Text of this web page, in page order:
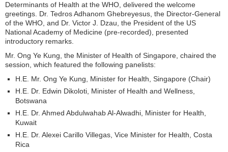
Determinants of Health at the WHO, delivered the welcome
greetings. Dr. Tedros Adhanom Ghebreyesus, the Director-General
of the WHO, and Dr. Victor J. Dzau, the President of the US
National Academy of Medicine (pre-recorded), presented
introductory remarks.
Mr. Ong Ye Kung, the Minister of Health of Singapore, chaired the
session, which featured the following panelists:
H.E. Mr. Ong Ye Kung, Minister for Health, Singapore (Chair)
H.E. Dr. Edwin Dikoloti, Minister of Health and Wellness,
Botswana
H.E. Dr. Ahmed Abdulwahab Al-Alwadhi, Minister for Health,
Kuwait
H.E. Dr. Alexei Carillo Villegas, Vice Minister for Health, Costa
Rica